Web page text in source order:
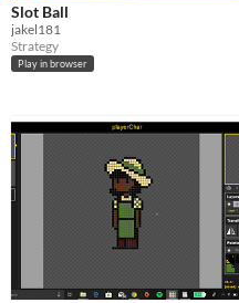
Slot Ball
jakel181
Strategy
Play in browser